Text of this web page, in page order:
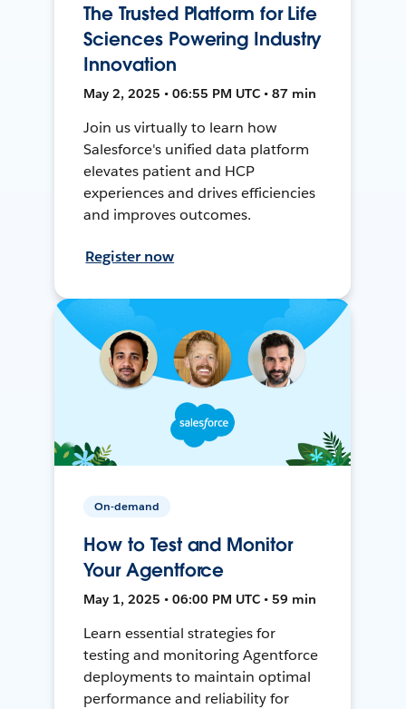
The Trusted Platform for Life
Sciences Powering Industry
Innovation
May 2, 2025 • 06:55 PM UTC • 87 min
Join us virtually to learn how
Salesforce's unified data platform
elevates patient and HCP
experiences and drives efficiencies
and improves outcomes.
Register now
On-demand
How to Test and Monitor
Your Agentforce
May 1, 2025 • 06:00 PM UTC • 59 min
Learn essential strategies for
testing and monitoring Agentforce
deployments to maintain optimal
performance and reliability for